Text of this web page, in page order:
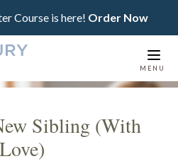
Course is here! Order Now
MENU
Sibling (With